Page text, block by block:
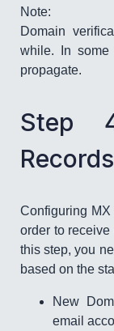
Note:
Domain
while. In
propagate.
Step
Records
Configuring
order to
this step, you
based on the
New
email